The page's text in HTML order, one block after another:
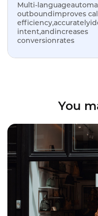
Multi-
outboundimproves
intent,andincreases
conversionrates
You